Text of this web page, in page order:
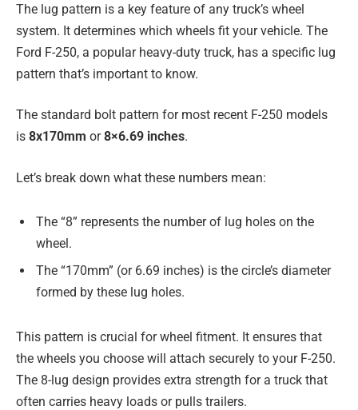
The lug pattern is a key feature of any truck’s wheel
system. It determines which wheels fit your vehicle. The
Ford F-250, a popular heavy-duty truck, has a specific lug
pattern that’s important to know.
The standard bolt pattern for most recent F-250 models
is 8x170mm or8×6.69 inches.
Let’s break down what these numbers mean:
The “8” represents the number of lug holes on the
wheel.
The “170mm” (or 6.69 inches) is the circle’s diameter
formed by these lug holes.
This pattern is crucial for wheel fitment. It ensures that
the wheels you choose will attach securely to your F-250.
The 8-lug design provides extra strength for a truck that
often carries heavy loads or pulls trailers.